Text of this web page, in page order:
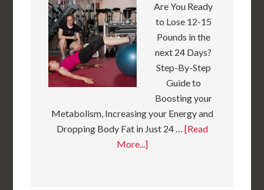
Are You Ready
to Lose 12-15
Pounds in the
next 24 Days?
Step-By-Step
Guide to
Boosting your
Metabolism, Increasing your Energy and
Dropping Body Fat in Just 24 … [Read
More...]